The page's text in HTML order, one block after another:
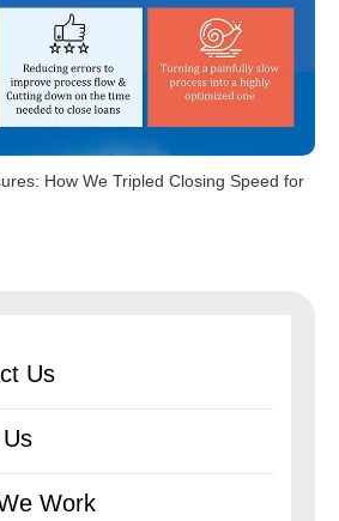
How We Tripled Closing Speed for
Us
Work